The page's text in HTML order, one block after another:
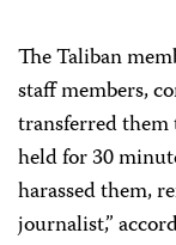
The Taliban
staff members,
transferred them
held for 30
harassed them,
journalist,”